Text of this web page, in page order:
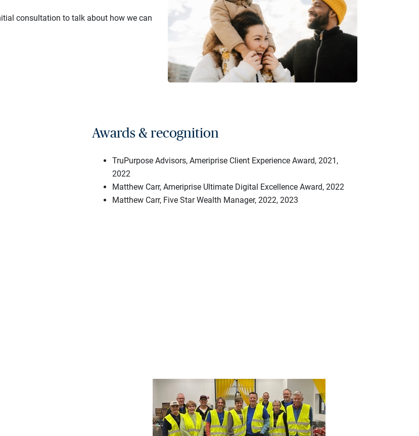
consultation to talk about how we can
Awards & recognition
TruPurpose Advisors, Ameriprise Client Experience Award, 2021,
2022
Matthew Carr, Ameriprise Ultimate Digital Excellence Award, 2022
Matthew Carr, Five Star Wealth Manager, 2022, 2023